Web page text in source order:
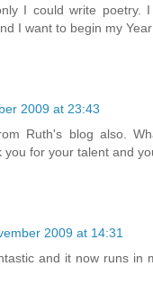
I could write poetry.
I want to begin my Year
2009 at 23:43
Ruth's blog also.
you for your talent and
2009 at 14:31
and it now runs in